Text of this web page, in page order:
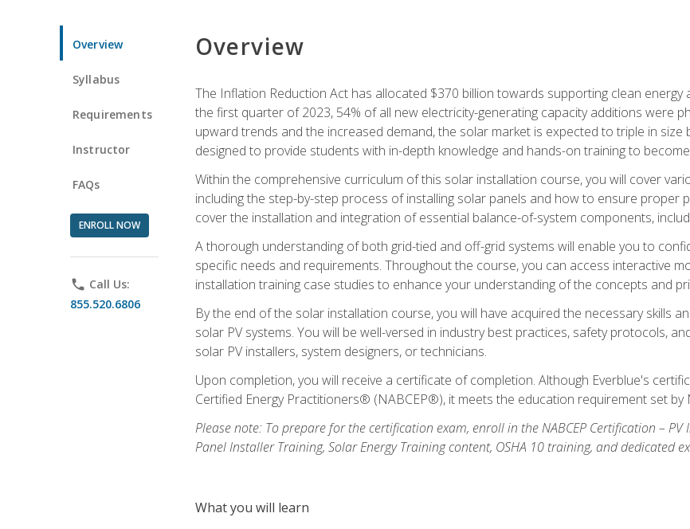
Overview
Syllabus
Requirements
Instructor
FAQs
ENROLL NOW
phone Call Us:
855.520.6806
Overview
The Inflation Reduction Act has allocated $370 billion towards supporting clean energy
the first quarter of 2023, 54% of all new electricity-generating capacity additions were
upward trends and the increased demand, the solar market is expected to triple in size
designed to provide students with in-depth knowledge and hands-on training to
Within the comprehensive curriculum of this solar installation course, you will cover
including the step-by-step process of installing solar panels and how to ensure proper
cover the installation and integration of essential balance-of-system components,
A thorough understanding of both grid-tied and off-grid systems will enable you to
specific needs and requirements. Throughout the course, you can access interactive
installation training case studies to enhance your understanding of the concepts and
By the end of the solar installation course, you will have acquired the necessary skills
solar PV systems. You will be well-versed in industry best practices, safety protocols,
solar PV installers, system designers, or technicians.
Upon completion, you will receive a certificate of completion. Although Everblue's
Certified Energy Practitioners® (NABCEP®), it meets the education requirement set by
Please note: To prepare for the certification exam, enroll in the NABCEP Certification –
Panel Installer Training, Solar Energy Training content, OSHA 10 training, and dedicated
What you will learn